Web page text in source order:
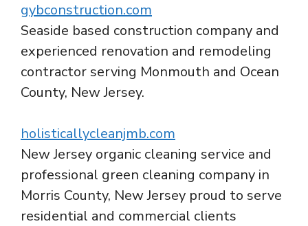
gybconstruction.com
Seaside based construction company and
experienced renovation and remodeling
contractor serving Monmouth and Ocean
County, New Jersey.
holisticallycleanjmb.com
New Jersey organic cleaning service and
professional green cleaning company in
Morris County, New Jersey proud to serve
residential and commercial clients